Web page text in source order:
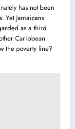
has not been
Yet Jamaicans
as a third
Caribbean
the poverty line?